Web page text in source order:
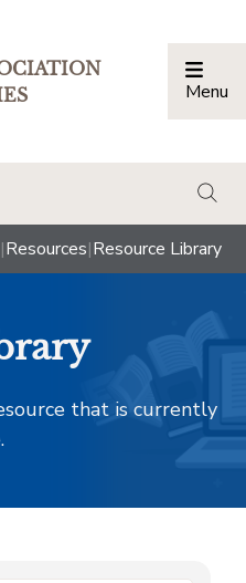
Menu
|Resources|Resource Library
that is currently